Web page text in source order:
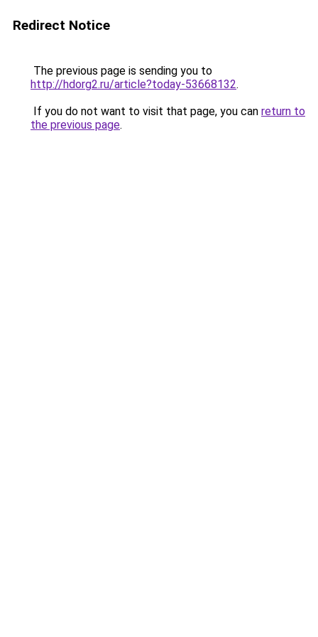
Redirect Notice
The previous page is sending you to
http://hdorg2.ru/article?today-53668132.
If you do not want to visit that page, you can return to
the previous page.